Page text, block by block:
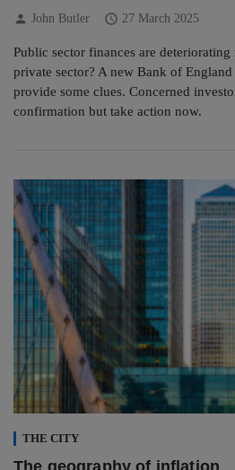
person John Butler schedule 27 March 2025
Public sector finances are
private sector? A new Bank of
provide some clues. Concerned
confirmation but take action now.
THE CITY